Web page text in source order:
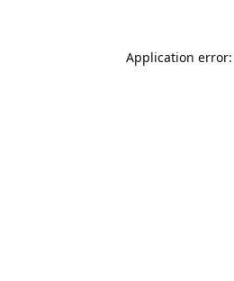
Application